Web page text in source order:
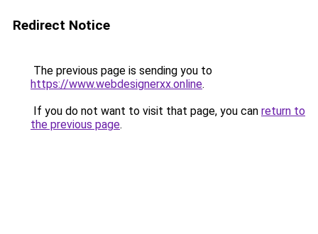
Redirect Notice
The previous page is sending you to
https://www.webdesignerxx.online.
If you do not want to visit that page, you can return to
the previous page.